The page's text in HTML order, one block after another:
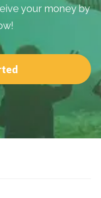
your money by